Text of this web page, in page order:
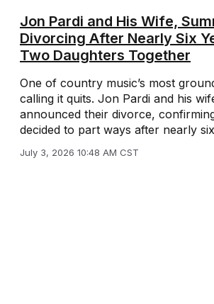
Jon Pardi and His Wife,
Divorcing After Nearly Six
Two Daughters Together
One of country music’s most
calling it quits. Jon Pardi and his
announced their divorce,
decided to part ways after nearly
July 3, 2026 10:48 AM CST